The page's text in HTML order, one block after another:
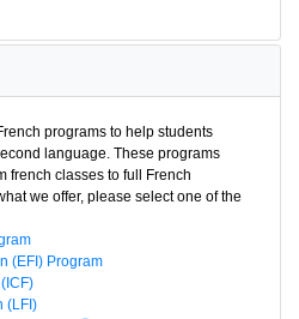
programs to help students
language. These programs
french classes to full French
we offer, please select one of the
(EFI) Program
(LFI)